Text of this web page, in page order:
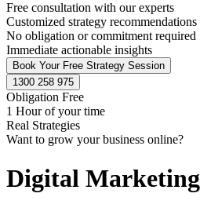
Free consultation with our experts
Customized strategy recommendations
No obligation or commitment required
Immediate actionable insights
Book Your Free Strategy Session
1300 258 975
Obligation Free
1 Hour of your time
Real Strategies
Want to grow your business online?
Digital Marketing